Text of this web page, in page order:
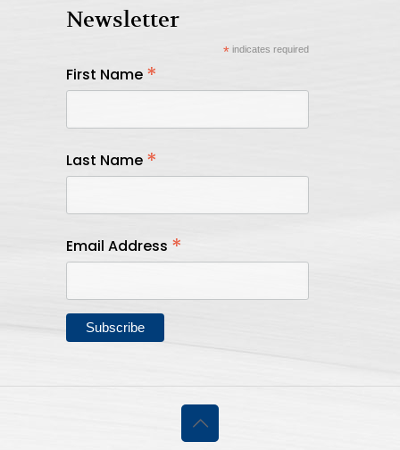
Newsletter
*indicates required
First Name *
Last Name *
Email Address *